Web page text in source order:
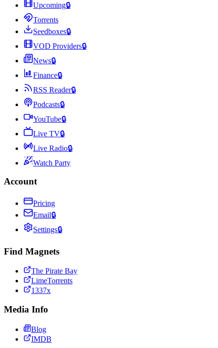
Upcoming🔒
Torrents
Seedboxes🔒
VOD Providers🔒
News🔒
Finance🔒
RSS Reader🔒
Podcasts🔒
YouTube🔒
Live TV🔒
Live Radio🔒
Watch Party
Account
Pricing
Email🔒
Settings🔒
Find Magnets
The Pirate Bay
LimeTorrents
1337x
Media Info
Blog
IMDB